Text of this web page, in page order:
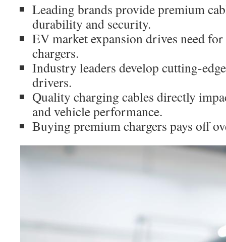
Leading brands provide premium
durability and security.
EV market expansion drives need
chargers.
Industry leaders develop cutting-
drivers.
Quality charging cables directly
and vehicle performance.
Buying premium chargers pays off